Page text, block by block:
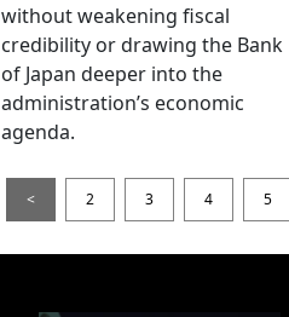
without weakening fiscal
credibility or drawing the Bank
of Japan deeper into the
administration’s economic
agenda.
< 2 3 4 5